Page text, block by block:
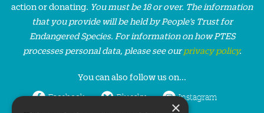
action or donating. You must be 18 or over. The information
that you provide will be held by People’s Trust for
Endangered Species. For information on how PTES
processes personal data, please see ourprivacy policy.
You can also follow us on...
Facebook Bluesky Instagram
×